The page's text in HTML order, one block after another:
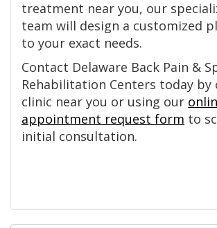
treatment near you, our
team will design a customized
to your exact needs.
Contact Delaware Back Pain &
Rehabilitation Centers today by
clinic near you or using our
appointment request form to
initial consultation.